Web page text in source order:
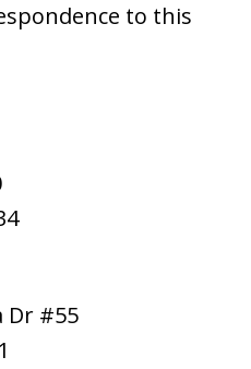
to this
Dr #55